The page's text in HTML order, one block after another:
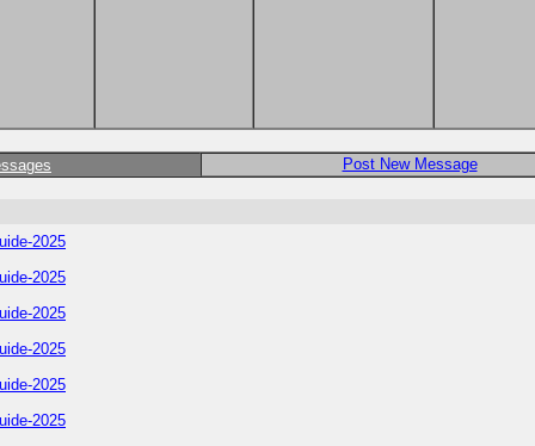
Post New Message
2025
2025
2025
2025
2025
2025